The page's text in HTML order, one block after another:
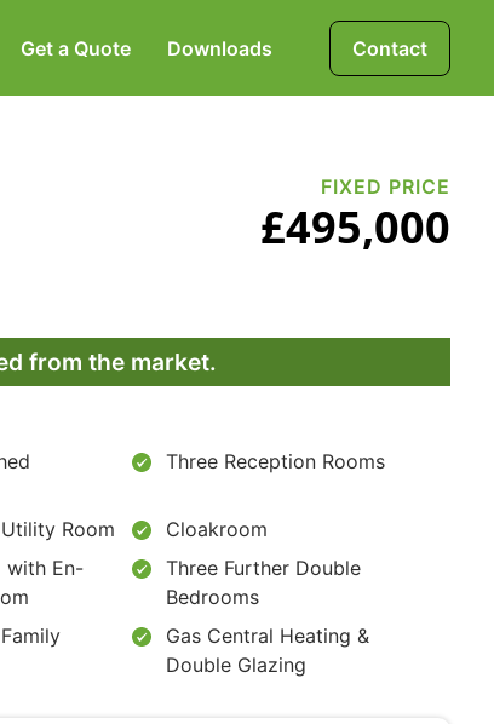
Get a Quote Downloads Contact
FIXED PRICE
£495,000
from the market.
Three Reception Rooms
Room
Cloakroom
with En-
Three Further Double
Bedrooms
Gas Central Heating &
Double Glazing